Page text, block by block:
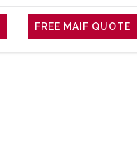
FREE MAIF QUOTE